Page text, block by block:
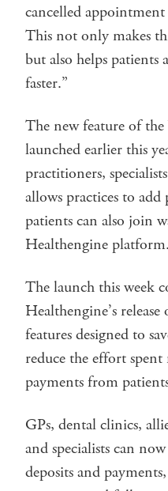
cancelled
This not only makes
but also helps patients
faster.”
The new feature of
launched earlier this
practitioners,
allows practices to
patients can also join
Healthengine platform.
The launch this week
Healthengine’s
features designed to
reduce the effort
payments from
GPs, dental clinics,
and specialists can
deposits and